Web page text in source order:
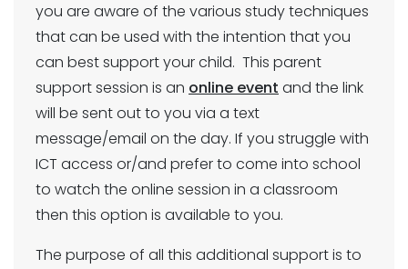
you are aware of the various study techniques
that can be used with the intention that you
can best support your child. This parent
support session is an online event and the link
will be sent out to you via a text
message/email on the day. If you struggle with
ICT access or/and prefer to come into school
to watch the online session in a classroom
then this option is available to you.
The purpose of all this additional support is to